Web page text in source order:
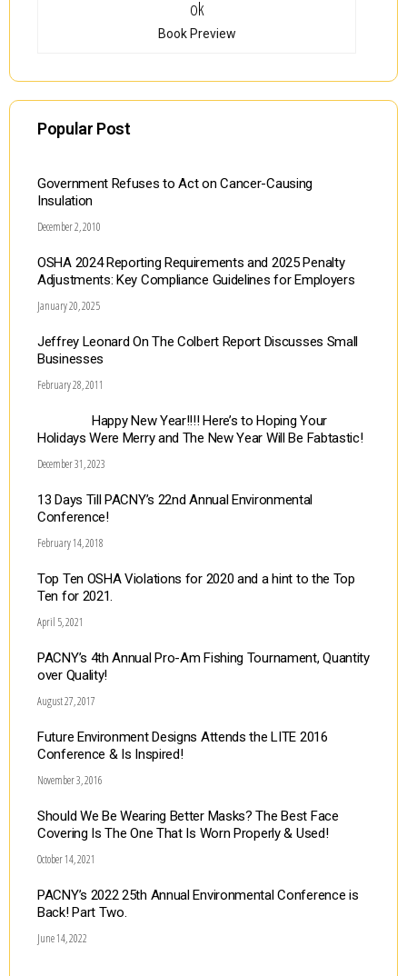
Book Preview
Popular Post
Government Refuses to Act on Cancer-Causing
Insulation
December 2, 2010
OSHA 2024 Reporting Requirements and 2025 Penalty
Adjustments: Key Compliance Guidelines for Employers
January 20, 2025
Jeffrey Leonard On The Colbert Report Discusses Small
Businesses
February 28, 2011
Happy New Year!!!! Here’s to Hoping Your
Holidays Were Merry and The New Year Will Be Fabtastic!
December 31, 2023
13 Days Till PACNY’s 22nd Annual Environmental
Conference!
February 14, 2018
Top Ten OSHA Violations for 2020 and a hint to the Top
Ten for 2021.
April 5, 2021
PACNY’s 4th Annual Pro-Am Fishing Tournament, Quantity
over Quality!
August 27, 2017
Future Environment Designs Attends the LITE 2016
Conference & Is Inspired!
November 3, 2016
Should We Be Wearing Better Masks? The Best Face
Covering Is The One That Is Worn Properly & Used!
October 14, 2021
PACNY’s 2022 25th Annual Environmental Conference is
Back! Part Two.
June 14, 2022